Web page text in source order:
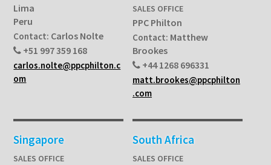
Lima
Peru
Contact: Carlos Nolte
+51 997 359 168
carlos.nolte@ppcphilton.c
om
SALES OFFICE
PPC Philton
Contact: Matthew
Brookes
+44 1268 696331
matt.brookes@ppcphilton
.com
Singapore
SALES OFFICE
South Africa
SALES OFFICE